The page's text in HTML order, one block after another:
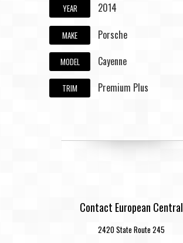
YEAR 2014
MAKE Porsche
MODEL Cayenne
TRIM Premium Plus
Contact European Central
2420 State Route 245